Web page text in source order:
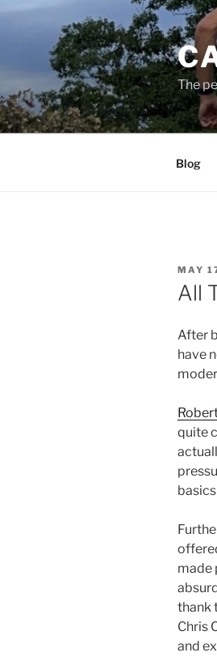
Skip
The
Blog
ON
MAY
All
After
have
quite
made
thank
Chris
and